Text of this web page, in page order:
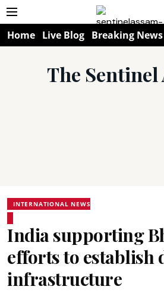
Home Live Blog Breaking News
The Sentinel
INTERNATIONAL NEWS
India supporting
efforts to establish
infrastructure